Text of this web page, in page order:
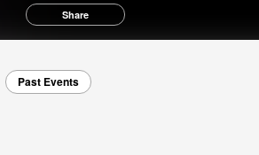
Share
Past Events